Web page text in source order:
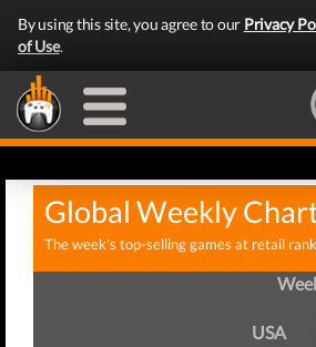
By using this site, you agree to our Privacy
of Use.
Global Weekly
The week's top-selling games at retail
USA